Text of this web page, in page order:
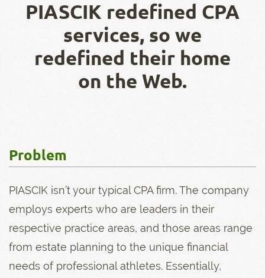
PIASCIK redefined CPA
services, so we
redefined their home
on the Web.
Problem
PIASCIK isn’t your typical CPA firm. The company
employs experts who are leaders in their
respective practice areas, and those areas range
from estate planning to the unique financial
needs of professional athletes. Essentially,